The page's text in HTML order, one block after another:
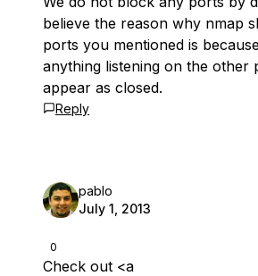
believe the reason why nmap
ports you mentioned is
anything listening on the other
appear as closed.
Reply
0
pablo
July 1, 2013
Check out <a